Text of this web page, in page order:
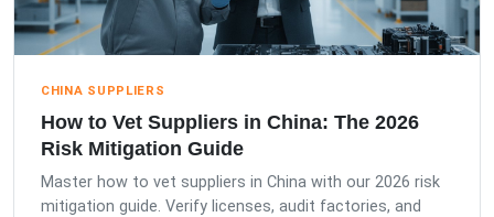
CHINA SUPPLIERS
How to Vet Suppliers in China: The 2026
Risk Mitigation Guide
Master how to vet suppliers in China with our 2026 risk
mitigation guide. Verify licenses, audit factories, and